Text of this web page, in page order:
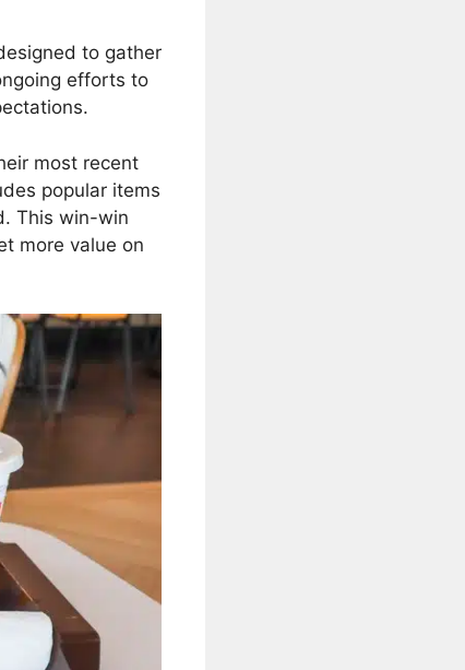
to gather
efforts to
most recent
popular items
This win-win
more value on